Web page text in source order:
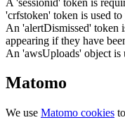
'crfstoken' token is used
An 'alertDismissed' token
appearing if they have
An 'awsUploads' object is
Matomo
We use Matomo cookies